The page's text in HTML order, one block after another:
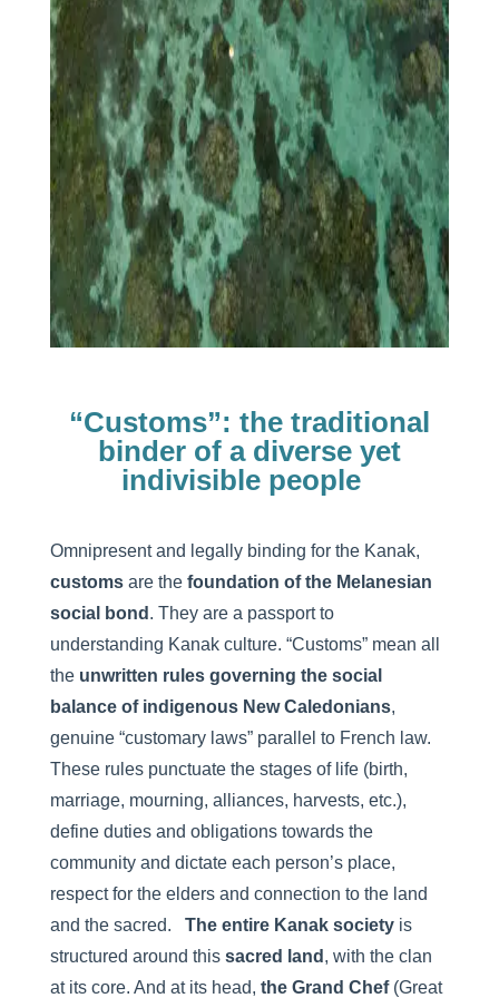
“Customs”: the traditional
binder of a diverse yet
indivisible people
Omnipresent and legally binding for the Kanak,
customsare the foundation of the Melanesian
social bond . They are a passport to
understanding Kanak culture. “Customs” mean all
the unwritten rules governing the social
balance of indigenous New Caledonians,
genuine “customary laws” parallel to French law.
These rules punctuate the stages of life (birth,
marriage, mourning, alliances, harvests, etc.),
define duties and obligations towards the
community and dictate each person’s place,
respect for the elders and connection to the land
and the sacred.
The entire Kanak societyis
structured around this sacred land , with the clan
at its core. And at its head, the Grand Chef (Great